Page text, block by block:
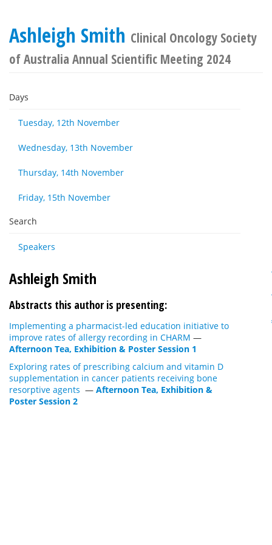
Ashleigh Smith Clinical Oncology Society
of Australia Annual Scientific Meeting 2024
Days
Tuesday, 12th November
Wednesday, 13th November
Thursday, 14th November
Friday, 15th November
Search
Speakers
Ashleigh Smith
Abstracts this author is presenting:
Implementing a pharmacist-led education initiative to
improve rates of allergy recording in CHARM —
Afternoon Tea, Exhibition & Poster Session 1
Exploring rates of prescribing calcium and vitamin D
supplementation in cancer patients receiving bone
resorptive agents — Afternoon Tea, Exhibition &
Poster Session 2